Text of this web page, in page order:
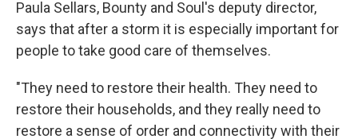
Paula Sellars, Bounty and Soul's deputy director,
says that after a storm it is especially important for
people to take good care of themselves.
"They need to restore their health. They need to
restore their households, and they really need to
restore a sense of order and connectivity with their